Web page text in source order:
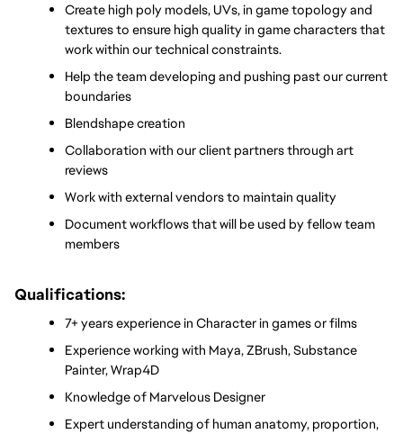
Create high poly models, UVs, in game topology and
textures to ensure high quality in game characters that
work within our technical constraints.
Help the team developing and pushing past our current
boundaries
Blendshape creation
Collaboration with our client partners through art
reviews
Work with external vendors to maintain quality
Document workflows that will be used by fellow team
members
Qualifications:
7+ years experience in Character in games or films
Experience working with Maya, ZBrush, Substance
Painter, Wrap4D
Knowledge of Marvelous Designer
Expert understanding of human anatomy, proportion,